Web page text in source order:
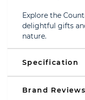
Explore the
delightful gifts
nature.
Specification
Brand Reviews